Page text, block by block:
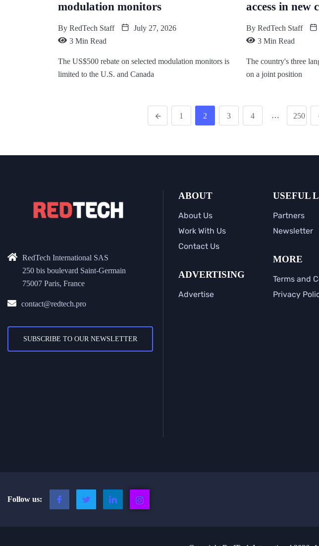
modulation monitors
By RedTech Staff
July 27, 2026
3 Min Read
The US$500 rebate on selected modulation monitors is
limited to the U.S. and Canada
access in new
By RedTech Staff
3 Min Read
The country's three
on a joint position
1 2 3 4 … 250
RedTech International SAS
250 bis boulevard Saint-Germain
75007 Paris, France
contact@redtech.pro
SUBSCRIBE TO OUR NEWSLETTER
ABOUT
About Us
Work With Us
Contact Us
ADVERTISING
Advertise
USEFUL
Partners
Newsletter
MORE
Terms and
Privacy
Follow us: